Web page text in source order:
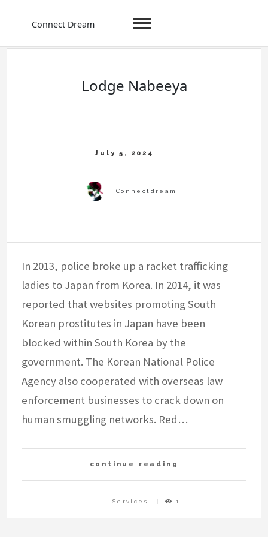
Connect Dream
Lodge Nabeeya
In 2013, police broke up a racket trafficking
ladies to Japan from Korea. In 2014, it was
reported that websites promoting South
Korean prostitutes in Japan have been
blocked within South Korea by the
government. The Korean National Police
Agency also cooperated with overseas law
enforcement businesses to crack down on
human smuggling networks. Red…
continue reading
Services 1